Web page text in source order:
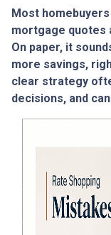
Most
mortgage quotes
On paper, it
more savings,
clear strategy
decisions, and